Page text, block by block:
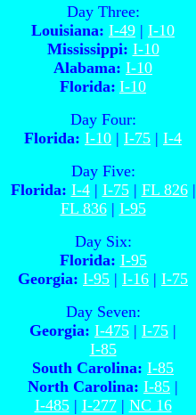
Day Three:
Louisiana: I-49 | I-10
Mississippi: I-10
Alabama: I-10
Florida: I-10
Day Four:
Florida: I-10 | I-75 | I-4
Day Five:
Florida: I-4| I-75| FL 826|
FL 836| I-95
Day Six:
Florida: I-95
Georgia: I-95 | I-16 | I-75
Day Seven:
Georgia: I-475 | I-75 |
I-85
South Carolina: I-85
North Carolina: I-85 |
I-485| I-277| NC 16